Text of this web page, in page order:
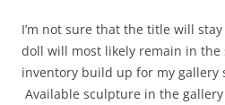
I’m not sure that the title will
doll will most likely remain in the
inventory build up for my gallery
Available sculpture in the